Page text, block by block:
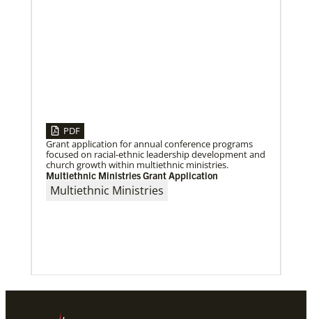
PDF
Grant application for annual conference programs
focused on racial-ethnic leadership development and
church growth within multiethnic ministries.
Multiethnic Ministries Grant Application
Multiethnic Ministries